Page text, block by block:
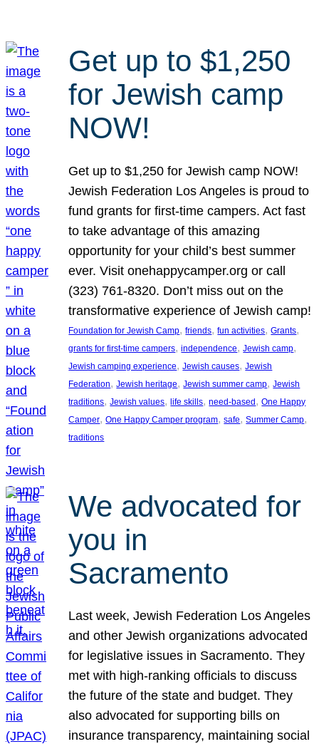
Get up to $1,250
for Jewish camp
NOW!
Get up to $1,250 for Jewish camp NOW!
Jewish Federation Los Angeles is proud to
fund grants for first-time campers. Act fast
to take advantage of this amazing
opportunity for your child’s best summer
ever. Visit onehappycamper.org or call
(323) 761-8320. Don’t miss out on the
transformative experience of Jewish camp!
Foundation for Jewish Camp, friends, fun activities, Grants
grants for first-time campers, independence, Jewish camp
Jewish camping experience, Jewish causes, Jewish
Federation, Jewish heritage, Jewish summer camp, Jewish
traditions, Jewish values, life skills, need-based, One Happy
Camper, One Happy Camper program, safe, Summer Camp
traditions
We advocated for
you in
Sacramento
Last week, Jewish Federation Los Angeles
and other Jewish organizations advocated
for legislative issues in Sacramento. They
met with high-ranking officials to discuss
the future of the state and budget. They
also advocated for supporting bills on
insurance transparency, maintaining social